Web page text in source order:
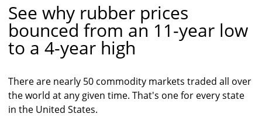
See why rubber prices
bounced from an 11-year low
to a 4-year high
There are nearly 50 commodity markets traded all over
the world at any given time. That's one for every state
in the United States.